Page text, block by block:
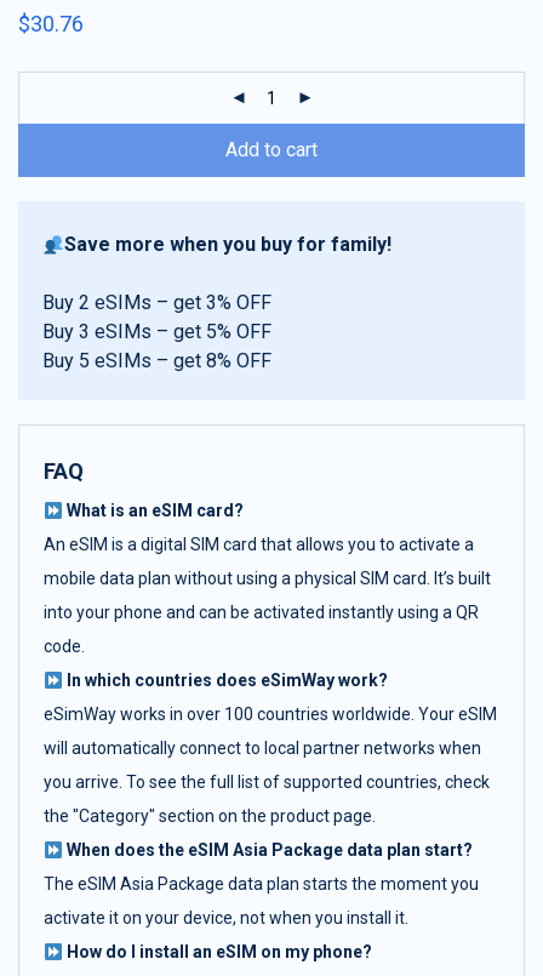
of 5 based on
$30.76
Add to cart
Save more when you buy for family!
Buy 2 eSIMs – get 3% OFF
Buy 3 eSIMs – get 5% OFF
Buy 5 eSIMs – get 8% OFF
FAQ
What is an eSIM card?
An eSIM is a digital SIM card that allows you to activate a
mobile data plan without using a physical SIM card. It’s built
into your phone and can be activated instantly using a QR
code.
In which countries does eSimWay work?
eSimWay works in over 100 countries worldwide. Your eSIM
will automatically connect to local partner networks when
you arrive. To see the full list of supported countries, check
the "Category" section on the product page.
When does the eSIM Asia Package data plan start?
The eSIM Asia Package data plan starts the moment you
activate it on your device, not when you install it.
How do I install an eSIM on my phone?